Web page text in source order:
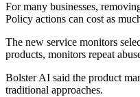
For many businesses,
Policy actions can cost as
The new service monitors
products, monitors repeat
Bolster AI said the product
traditional approaches.